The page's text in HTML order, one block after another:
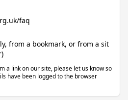
faq
from a bookmark, or from a sit
a link on our site, please let us know so
have been logged to the browser